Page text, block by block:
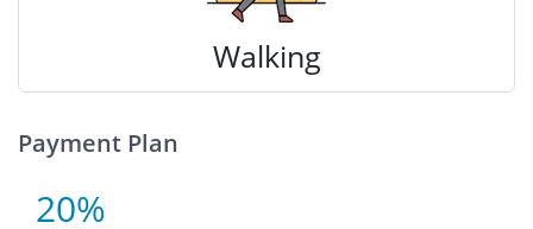
Walking
Payment Plan
20%